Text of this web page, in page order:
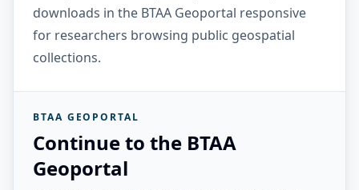
downloads in the BTAA Geoportal responsive
for researchers browsing public geospatial
collections.
BTAA GEOPORTAL
Continue to the BTAA
Geoportal